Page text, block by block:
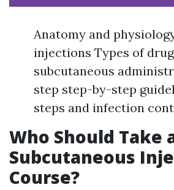
Anatomy and
injections Types of
subcutaneous
step step-by-step
steps and infection
Who Should Take
Subcutaneous
Course?